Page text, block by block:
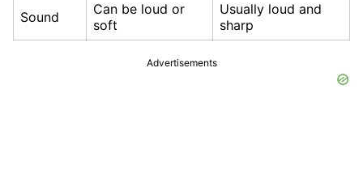
Sound
Can be loud or
soft
Usually loud and
sharp
Advertisements